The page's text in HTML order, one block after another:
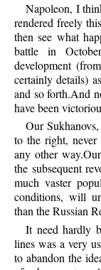
Napoleon, I
rendered freely
then see what
battle in
development
certainly details)
and so forth.And
have been
Our
to the right, never
any other
the subsequent
much vaster
conditions, will
than the Russian
It need hardly
lines was a very
to abandon the